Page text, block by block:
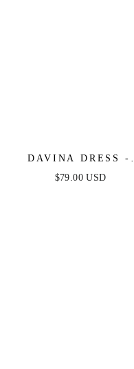
DAVINA DRESS -
EMBROIDERY ROSE
$79.00 USD